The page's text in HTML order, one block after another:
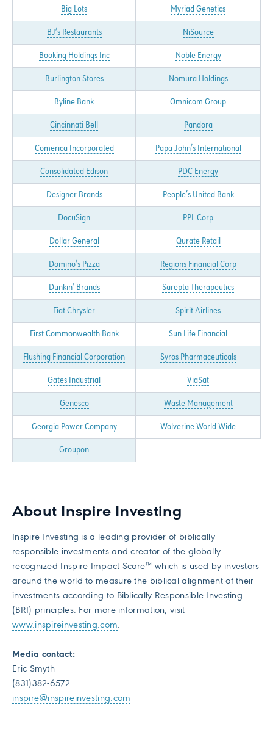
Big Lots Myriad Genetics
BJ’s Restaurants NiSource
Booking Holdings Inc Noble Energy
Burlington Stores Nomura Holdings
Byline Bank Omnicom Group
Cincinnati Bell Pandora
Comerica Incorporated Papa John’s International
Consolidated Edison PDC Energy
Designer Brands People’s United Bank
DocuSign PPL Corp
Dollar General Qurate Retail
Domino’s Pizza Regions Financial Corp
Dunkin’ Brands Sarepta Therapeutics
Fiat Chrysler Spirit Airlines
First Commonwealth Bank Sun Life Financial
Flushing Financial Corporation Syros Pharmaceuticals
Gates Industrial ViaSat
Genesco Waste Management
Georgia Power Company Wolverine World Wide
Groupon
About Inspire Investing
Inspire Investing is a leading provider of biblically
responsible investments and creator of the globally
recognized Inspire Impact Score™ which is used by investors
around the world to measure the biblical alignment of their
investments according to Biblically Responsible Investing
(BRI) principles. For more information, visit
www.inspireinvesting.com.
Media contact:
Eric Smyth
(831)382-6572
inspire@inspireinvesting.com